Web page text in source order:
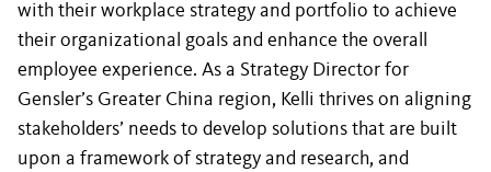
with their workplace strategy and portfolio to achieve
their organizational goals and enhance the overall
employee experience. As a Strategy Director for
Gensler’s Greater China region, Kelli thrives on aligning
stakeholders’ needs to develop solutions that are built
upon a framework of strategy and research, and